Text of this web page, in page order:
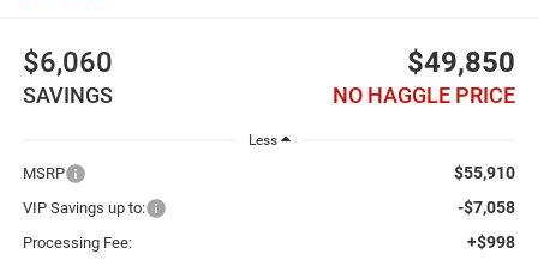
$6,060
SAVINGS
$49,850
NO HAGGLE PRICE
Less
MSRP $55,910
VIP Savings up to: -$7,058
Processing Fee: +$998